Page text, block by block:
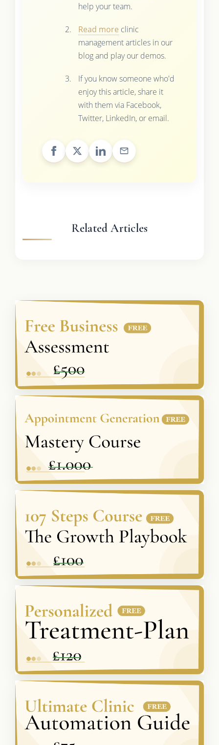
help your team.
Read more clinic
management articles in our
blog and play our demos.
If you know someone who'd
enjoy this article, share it
with them via Facebook,
Twitter, LinkedIn, or email.
Related Articles